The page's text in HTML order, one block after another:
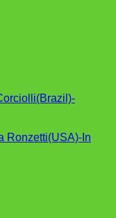
Ronzetti(USA)-In